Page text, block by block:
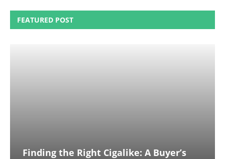
FEATURED POST
Finding the Right Cigalike: A Buyer’s